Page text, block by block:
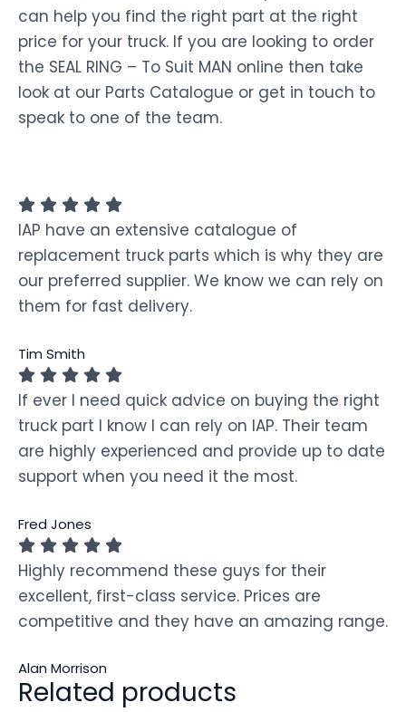
can help you find the right part at the right
price for your truck. If you are looking to order
the SEAL RING – To Suit MAN online then take
look at our Parts Catalogue or get in touch to
speak to one of the team.
IAP have an extensive catalogue of
replacement truck parts which is why they are
our preferred supplier. We know we can rely on
them for fast delivery.
Tim Smith
If ever I need quick advice on buying the right
truck part I know I can rely on IAP. Their team
are highly experienced and provide up to date
support when you need it the most.
Fred Jones
Highly recommend these guys for their
excellent, first-class service. Prices are
competitive and they have an amazing range.
Alan Morrison
Related products